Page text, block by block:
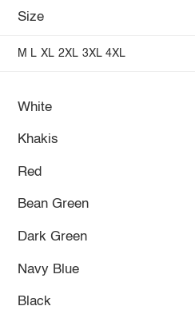
Size
M L XL 2XL 3XL 4XL
White
Khakis
Red
Bean Green
Dark Green
Navy Blue
Black